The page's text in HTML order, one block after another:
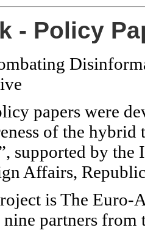
- Policy
papers were
of the
supported by
Affairs,
is The
partners from